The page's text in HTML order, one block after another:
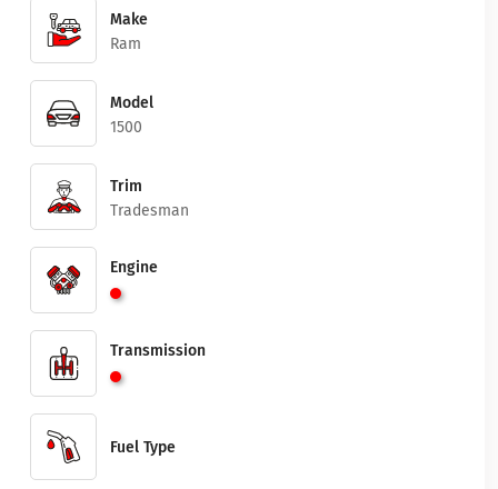
Make
Ram
Model
1500
Trim
Tradesman
Engine
Transmission
Fuel Type